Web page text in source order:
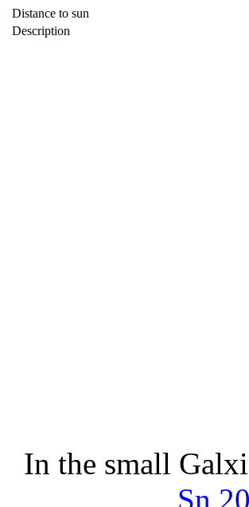
Distance to sun
Description
In the small
Sn